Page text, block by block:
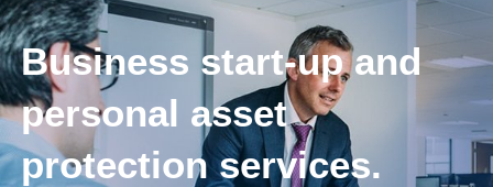
Business start-up and
personal asset
protection services.